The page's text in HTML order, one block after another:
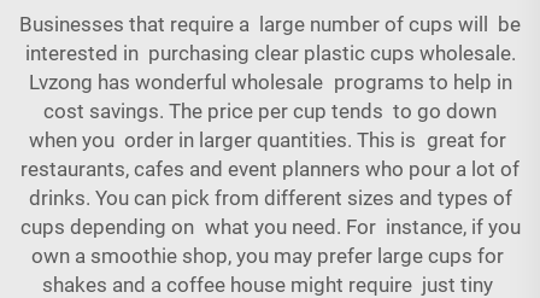
Businesses that require a large number of cups will be
interested in purchasing clear plastic cups wholesale.
Lvzong has wonderful wholesale programs to help in
cost savings. The price per cup tends to go down
when you order in larger quantities. This is great for
restaurants, cafes and event planners who pour a lot of
drinks. You can pick from different sizes and types of
cups depending on what you need. For instance, if you
own a smoothie shop, you may prefer large cups for
shakes and a coffee house might require just tiny